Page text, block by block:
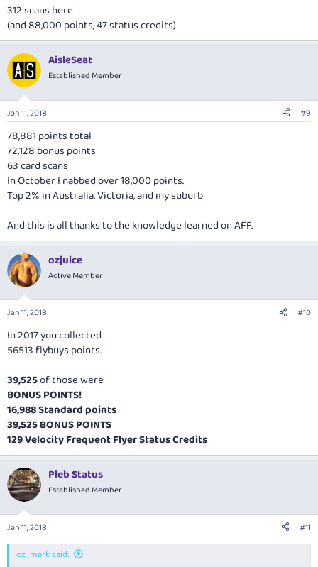
312 scans here
(and 88,000 points, 47 status credits)
AisleSeat
Established Member
Jan 11, 2018 #9
78,881 points total
72,128 bonus points
63 card scans
In October I nabbed over 18,000 points.
Top 2% in Australia, Victoria, and my suburb
And this is all thanks to the knowledge learned on AFF.
ozjuice
Active Member
Jan 11, 2018 #10
In 2017 you collected
56513 flybuys points.
39,525of those were
BONUS POINTS!
16,988 Standard points
39,525 BONUS POINTS
129 Velocity Frequent Flyer Status Credits
Pleb Status
Established Member
Jan 11, 2018 #11
oz_mark said: